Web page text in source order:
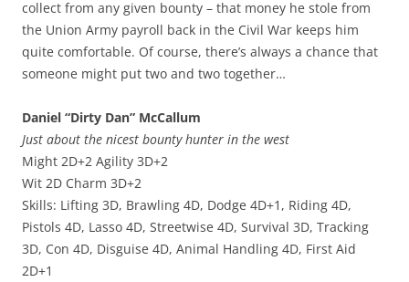
collect from any given bounty – that money he stole from
the Union Army payroll back in the Civil War keeps him
quite comfortable. Of course, there’s always a chance that
someone might put two and two together…
Daniel “Dirty Dan” McCallum
Just about the nicest bounty hunter in the west
Might 2D+2 Agility 3D+2
Wit 2D Charm 3D+2
Skills: Lifting 3D, Brawling 4D, Dodge 4D+1, Riding 4D,
Pistols 4D, Lasso 4D, Streetwise 4D, Survival 3D, Tracking
3D, Con 4D, Disguise 4D, Animal Handling 4D, First Aid
2D+1